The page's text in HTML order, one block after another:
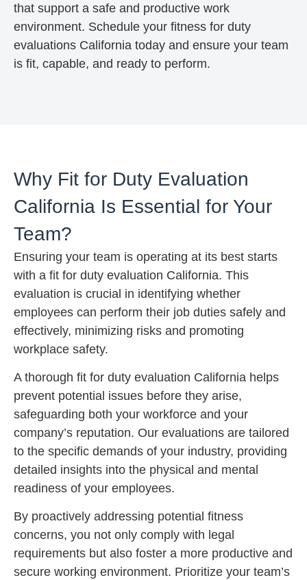
that support a safe and productive work
environment. Schedule your fitness for duty
evaluations California today and ensure your team
is fit, capable, and ready to perform.
Why Fit for Duty Evaluation
California Is Essential for Your
Team?
Ensuring your team is operating at its best starts
with a fit for duty evaluation California. This
evaluation is crucial in identifying whether
employees can perform their job duties safely and
effectively, minimizing risks and promoting
workplace safety.
A thorough fit for duty evaluation California helps
prevent potential issues before they arise,
safeguarding both your workforce and your
company’s reputation. Our evaluations are tailored
to the specific demands of your industry, providing
detailed insights into the physical and mental
readiness of your employees.
By proactively addressing potential fitness
concerns, you not only comply with legal
requirements but also foster a more productive and
secure working environment. Prioritize your team’s